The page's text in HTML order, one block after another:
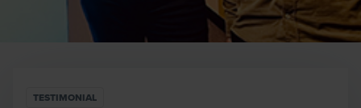
TESTIMONIAL